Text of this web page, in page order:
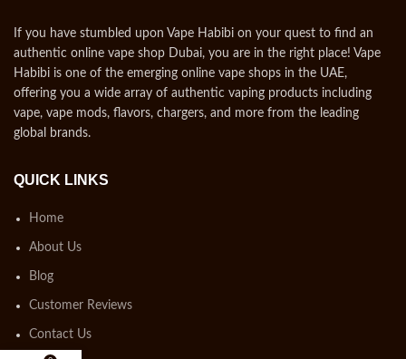
If you have stumbled upon Vape Habibi on your quest to find an
authentic online vape shop Dubai, you are in the right place! Vape
Habibi is one of the emerging online vape shops in the UAE,
offering you a wide array of authentic vaping products including
vape, vape mods, flavors, chargers, and more from the leading
global brands.
QUICK LINKS
Home
About Us
Blog
Customer Reviews
Contact Us